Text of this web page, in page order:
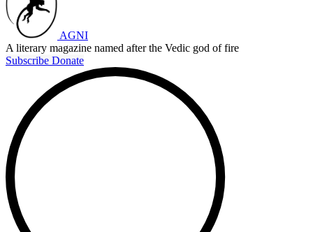
AGNI
A literary magazine named after the Vedic god of fire
Subscribe Donate